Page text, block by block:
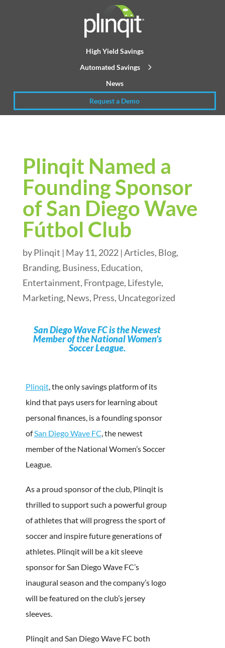
High Yield Savings
Automated Savings
News
Request a Demo
Plinqit Named a
Founding Sponsor
of San Diego Wave
Fútbol Club
byPlinqit | May 11, 2022|Articles, Blog,
Branding, Business, Education,
Entertainment, Frontpage, Lifestyle,
Marketing, News, Press, Uncategorized
San Diego Wave FC is the Newest
Member of the National Women’s
Soccer League.
Plinqit, the only savings platform of its
kind that pays users for learning about
personal finances, is a founding sponsor
ofSan Diego Wave FC, the newest
member of the National Women’s Soccer
League.
As a proud sponsor of the club, Plinqit is
thrilled to support such a powerful group
of athletes that will progress the sport of
soccer and inspire future generations of
athletes. Plinqit will be a kit sleeve
sponsor for San Diego Wave FC’s
inaugural season and the company’s logo
will be featured on the club’s jersey
sleeves.
Plinqit and San Diego Wave FC both